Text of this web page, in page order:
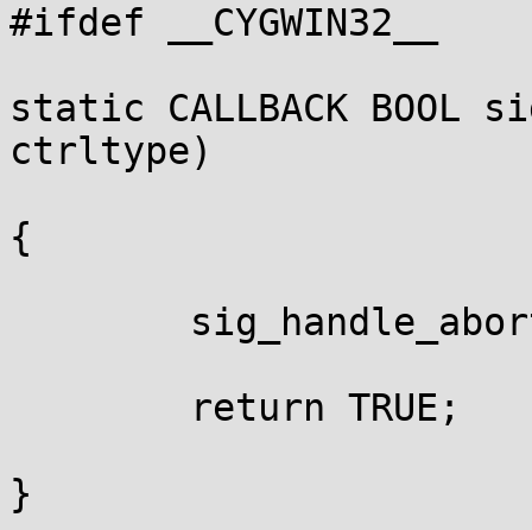
#ifdef __CYGWIN32__
static CALLBACK BOOL
ctrltype)
{
}